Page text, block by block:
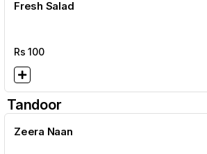
Fresh Salad
Rs100
Tandoor
Zeera Naan